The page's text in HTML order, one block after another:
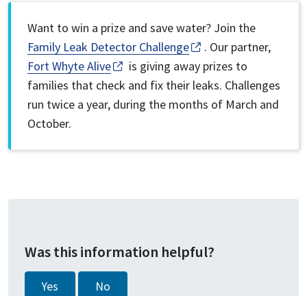
Want to win a prize and save water? Join the
Family Leak Detector Challenge
. Our partner,
Fort Whyte Alive
is giving away prizes to
families that check and fix their leaks. Challenges
run twice a year, during the months of March and
October.
Was this information helpful?
Yes No